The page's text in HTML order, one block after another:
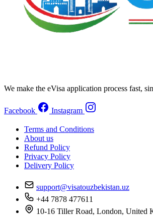
We make the eVisa application process fast,
Facebook Instagram
Terms and Conditions
About us
Refund Policy
Privacy Policy
Delivery Policy
support@visatouzbekistan.uz
+44 7878 477611
10-16 Tiller Road, London,